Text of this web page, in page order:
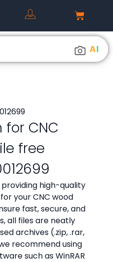
AI
for CNC
free
high-quality
your CNC wood
fast, secure, and
all files are neatly
archives (.zip, .rar,
recommend using
such as WinRAR